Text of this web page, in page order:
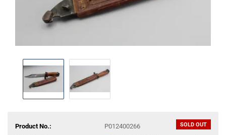
SOLD OUT
Product No.:
P012400266